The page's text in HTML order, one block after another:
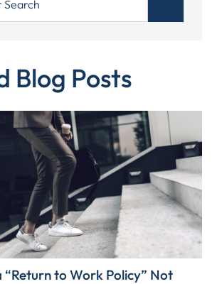
Blog Posts
“Return to Work Policy” Not